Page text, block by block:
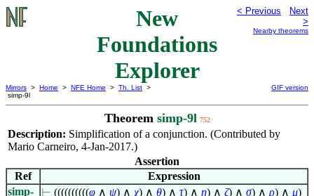
New
Foundations
Explorer
< Previous
Next
>
Nearby theorems
Mirrors > Home > NFE Home > Th. List >
simp-9l
GIF version
Theorem simp-9l 752
Description: Simplification of a conjunction. (Contributed by
Mario Carneiro, 4-Jan-2017.)
Assertion
Ref
Expression
simp-
⊢ ((((((((((φ ∧ ψ) ∧ χ) ∧ θ) ∧ τ) ∧ η) ∧ ζ) ∧ σ) ∧ ρ) ∧ μ)